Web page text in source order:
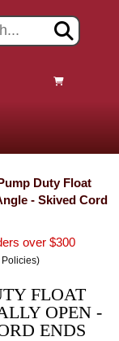
Duty Float
- Skived Cord
over $300
FLOAT
OPEN -
ENDS